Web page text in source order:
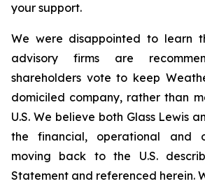
your support.
We were disappointed to learn
advisory firms are
shareholders vote to keep
domiciled company, rather than
U.S. We believe both Glass Lewis
the financial, operational and
moving back to the U.S.
Statement and referenced herein.